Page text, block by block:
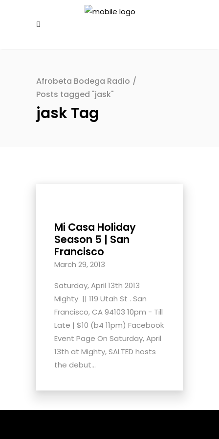
Afrobeta Bodega Radio /
Posts tagged "jask"
jask Tag
Mi Casa Holiday
Season 5 | San
Francisco
March 29, 2013
Saturday, April 13th 2013
MIghty || 119 Utah St . San
Francisco, CA 94103 10pm - Till
Late | $10 (b4 11pm) Facebook
Event Page On Saturday, April
13th at Mighty, SALTED hosts
the debut...